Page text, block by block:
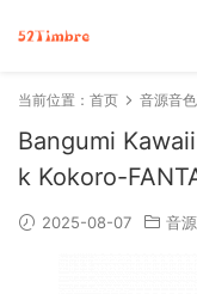
当前位置： 首页 音源音
Bangumi
k Kokoro-
2025-08-07 音